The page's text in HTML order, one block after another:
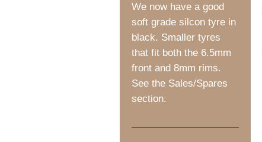
We now have a good
soft grade silcon tyre in
black. Smaller tyres
that fit both the 6.5mm
front and 8mm rims.
See the Sales/Spares
section.